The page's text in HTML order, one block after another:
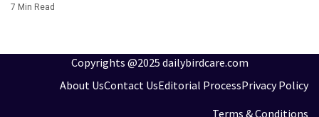
7 Min Read
Copyrights @2025 dailybirdcare.com
About UsContact UsEditorial ProcessPrivacy Policy
Terms & Conditions